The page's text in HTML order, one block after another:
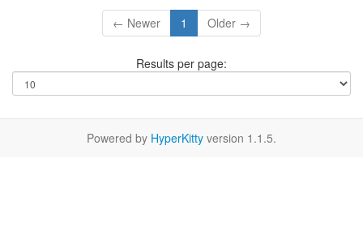
← Newer 1 Older →
Results per page:
Powered by HyperKitty version 1.1.5.